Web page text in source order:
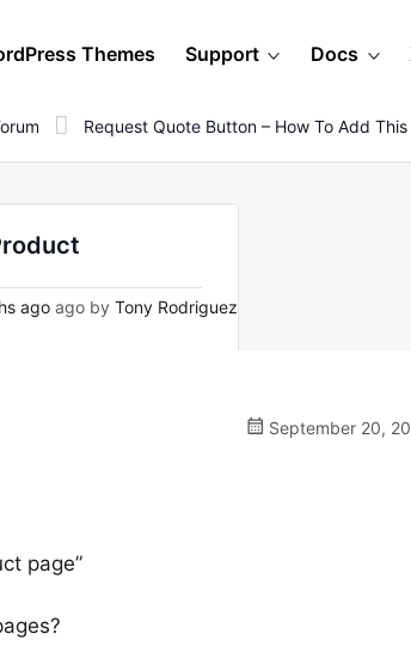
Themes Support Docs
Request Quote Button – How To Add
ago ago by Tony Rodriguez
September 20,
page”